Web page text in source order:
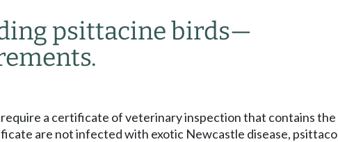
psittacine birds—
a certificate of veterinary inspection that contains
are not infected with exotic Newcastle disease,